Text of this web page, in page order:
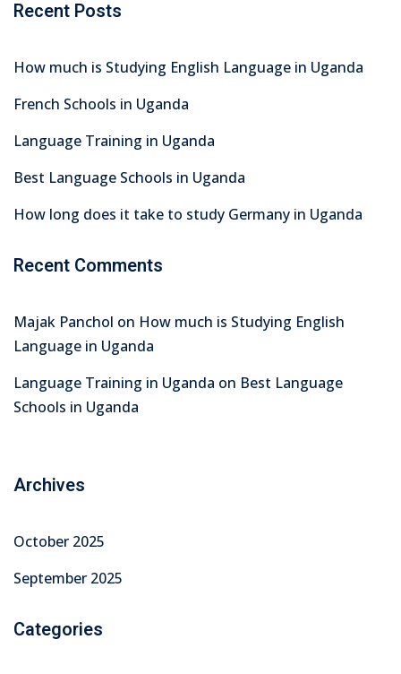
Recent Posts
How much is Studying English Language in Uganda
French Schools in Uganda
Language Training in Uganda
Best Language Schools in Uganda
How long does it take to study Germany in Uganda
Recent Comments
Majak Panchol on How much is Studying English
Language in Uganda
Language Training in Uganda on Best Language
Schools in Uganda
Archives
October 2025
September 2025
Categories